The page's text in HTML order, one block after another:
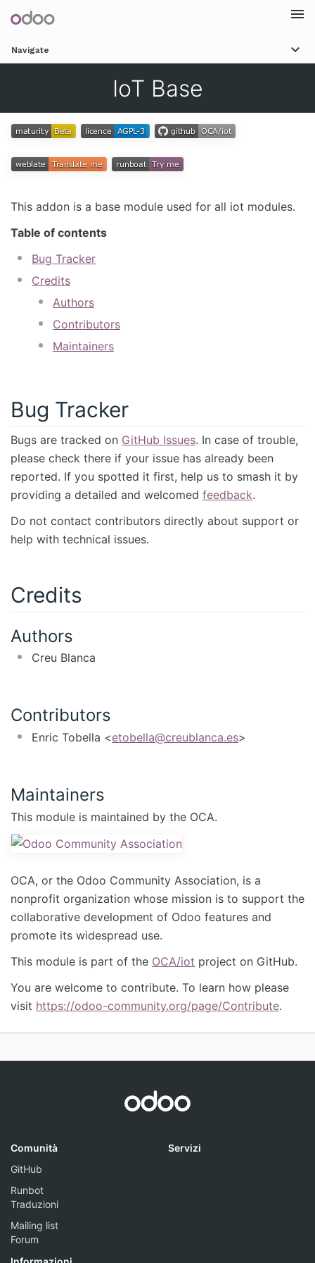
Navigate
IoT Base
This addon is a base module used for all iot modules.
Table of contents
Bug Tracker
Credits
Authors
Contributors
Maintainers
Bug Tracker
Bugs are tracked on GitHub Issues. In case of trouble,
please check there if your issue has already been
reported. If you spotted it first, help us to smash it by
providing a detailed and welcomed feedback.
Do not contact contributors directly about support or
help with technical issues.
Credits
Authors
Creu Blanca
Contributors
Enric Tobella <etobella@creublanca.es>
Maintainers
This module is maintained by the OCA.
OCA, or the Odoo Community Association, is a
nonprofit organization whose mission is to support the
collaborative development of Odoo features and
promote its widespread use.
This module is part of the OCA/iot project on GitHub.
You are welcome to contribute. To learn how please
visit https://odoo-community.org/page/Contribute.
Comunità
GitHub
Runbot
Traduzioni
Mailing list
Forum
Servizi